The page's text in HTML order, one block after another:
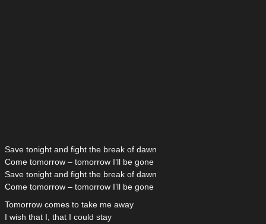
Save tonight and fight the break of dawn
Come tomorrow – tomorrow I’ll be gone
Save tonight and fight the break of dawn
Come tomorrow – tomorrow I’ll be gone
Tomorrow comes to take me away
I wish that I, that I could stay